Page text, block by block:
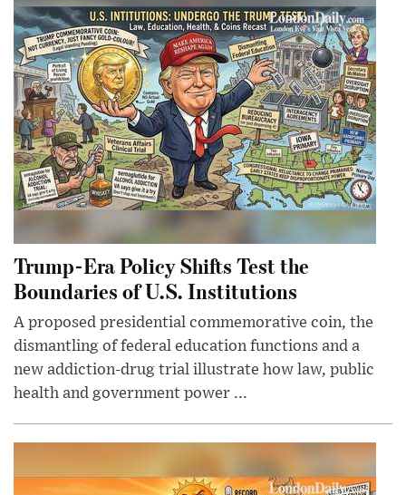
Trump-Era Policy Shifts Test the
Boundaries of U.S. Institutions
A proposed presidential commemorative coin, the
dismantling of federal education functions and a
new addiction-drug trial illustrate how law, public
health and government power ...